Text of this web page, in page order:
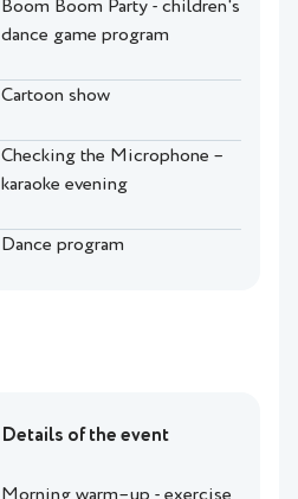
Boom Boom Party - children's
dance game program
Cartoon show
Checking the Microphone –
karaoke evening
Dance program
Details of the event